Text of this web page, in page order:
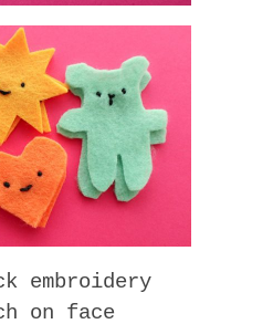
embroidery
on face